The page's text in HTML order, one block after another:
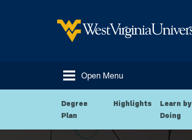
West Virginia University
Open Menu
Degree
Plan
Highlights
Learn by
Doing